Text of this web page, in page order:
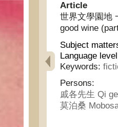
Article
世界文學園地
good wine
Subject
Language
Keywords:
Persons:
戚各先生 Qi
莫泊桑